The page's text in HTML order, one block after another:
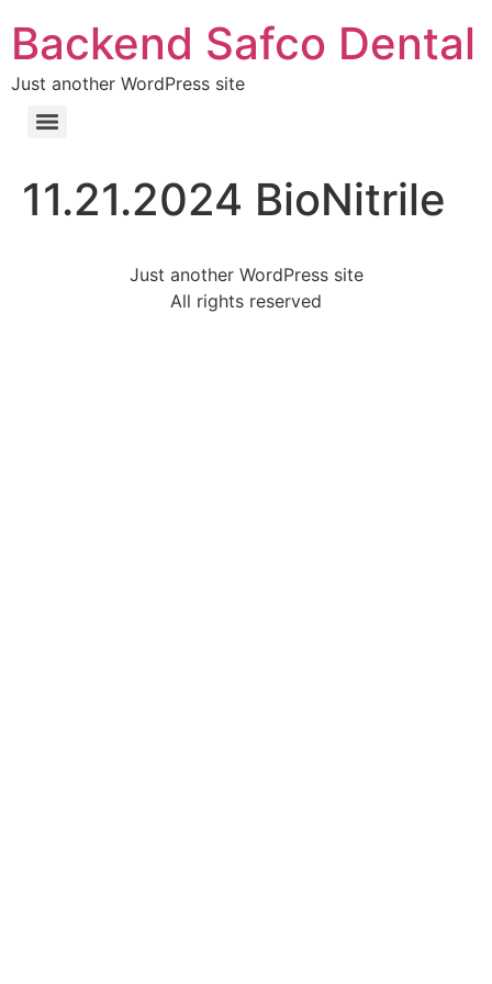
Backend Safco Dental
Just another WordPress site
11.21.2024 BioNitrile
Just another WordPress site
All rights reserved